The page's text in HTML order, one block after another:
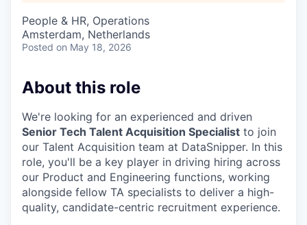
People & HR, Operations
Amsterdam, Netherlands
Posted on May 18, 2026
About this role
We're looking for an experienced and driven
Senior Tech Talent Acquisition Specialist to join
our Talent Acquisition team at DataSnipper. In this
role, you'll be a key player in driving hiring across
our Product and Engineering functions, working
alongside fellow TA specialists to deliver a high-
quality, candidate-centric recruitment experience.